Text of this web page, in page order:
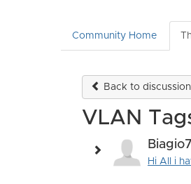
Community Home
Back to
VLAN
Hi All i